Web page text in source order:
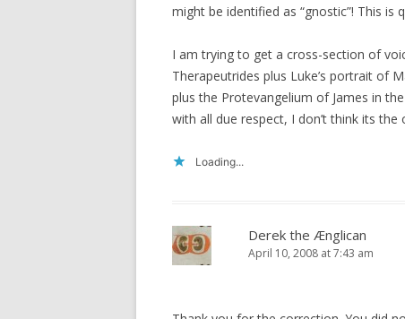
might be identified as “gnostic”! This is
I am trying to get a cross-section of
Therapeutrides plus Luke’s portrait of
plus the Protevangelium of James in
with all due respect, I don’t think its the
Loading...
Derek the Ænglican
April 10, 2008 at 7:43 am